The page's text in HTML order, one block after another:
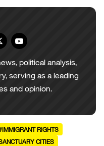
political analysis,
serving as a leading
and opinion.
RIGHTS
CITIES